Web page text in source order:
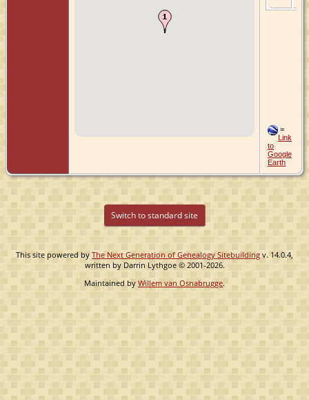
=
Link
to
Google
Earth
Switch to standard site
This site powered by The Next Generation of Genealogy Sitebuilding v. 14.0.4,
written by Darrin Lythgoe © 2001-2026.
Maintained by Willem van Osnabrugge.